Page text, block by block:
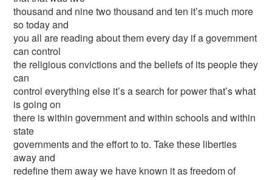
thousand and nine two thousand and ten it’s much more
so today and
you all are reading about them every day if a government
can control
the religious convictions and the beliefs of its people they
can
control everything else it’s a search for power that’s what
is going on
there is within government and within schools and within
state
governments and the effort to to. Take these liberties
away and
redefine them away we have known it as freedom of